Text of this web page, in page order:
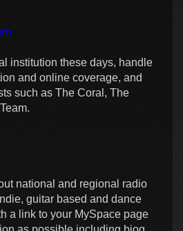
institution these days, handle
and online coverage, and
such as The Coral, The
national and regional radio
guitar based and dance
a link to your MySpace page